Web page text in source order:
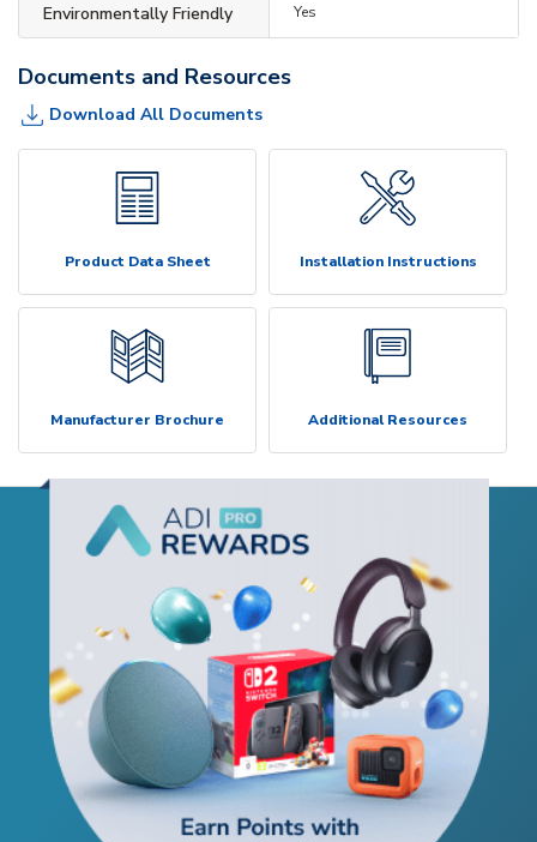
Environmentally Friendly Yes
Documents and Resources
Download All Documents
Product Data Sheet Installation Instructions
Manufacturer Brochure Additional Resources